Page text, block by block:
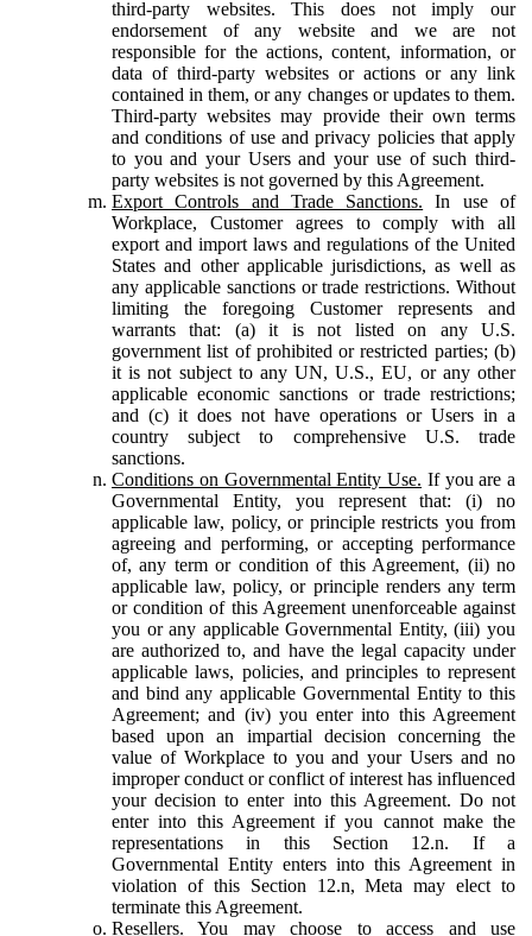
third-party websites. This does not imply our
endorsement of any website and we are not
responsible for the actions, content, information, or
data of third-party websites or actions or any link
contained in them, or any changes or updates to them.
Third-party websites may provide their own terms
and conditions of use and privacy policies that apply
to you and your Users and your use of such third-
party websites is not governed by this Agreement.
Export Controls and Trade Sanctions. In use of
Workplace, Customer agrees to comply with all
export and import laws and regulations of the United
States and other applicable jurisdictions, as well as
any applicable sanctions or trade restrictions. Without
limiting the foregoing Customer represents and
warrants that: (a) it is not listed on any U.S.
government list of prohibited or restricted parties; (b)
it is not subject to any UN, U.S., EU, or any other
applicable economic sanctions or trade restrictions;
and (c) it does not have operations or Users in a
country subject to comprehensive U.S. trade
sanctions.
Conditions on Governmental Entity Use. If you are a
Governmental Entity, you represent that: (i) no
applicable law, policy, or principle restricts you from
agreeing and performing, or accepting performance
of, any term or condition of this Agreement, (ii) no
applicable law, policy, or principle renders any term
or condition of this Agreement unenforceable against
you or any applicable Governmental Entity, (iii) you
are authorized to, and have the legal capacity under
applicable laws, policies, and principles to represent
and bind any applicable Governmental Entity to this
Agreement; and (iv) you enter into this Agreement
based upon an impartial decision concerning the
value of Workplace to you and your Users and no
improper conduct or conflict of interest has influenced
your decision to enter into this Agreement. Do not
enter into this Agreement if you cannot make the
representations in this Section 12.n. If a
Governmental Entity enters into this Agreement in
violation of this Section 12.n, Meta may elect to
terminate this Agreement.
Resellers. You may choose to access and use